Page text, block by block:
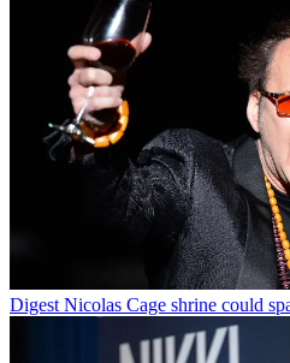
Digest Nicolas Cage shrine could